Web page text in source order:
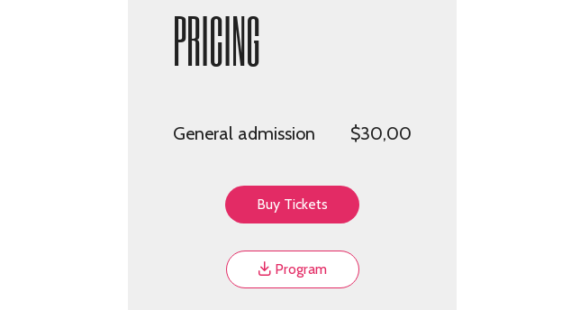
PRICING
General admission $30,00
Buy Tickets
Program